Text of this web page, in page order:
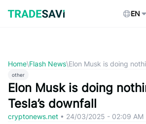
content
EN
Home\Flash News\Elon Musk is doing
other
Elon Musk is doing
Tesla’s downfall
cryptonews.net • 24/03/2025 - 02:09 AM